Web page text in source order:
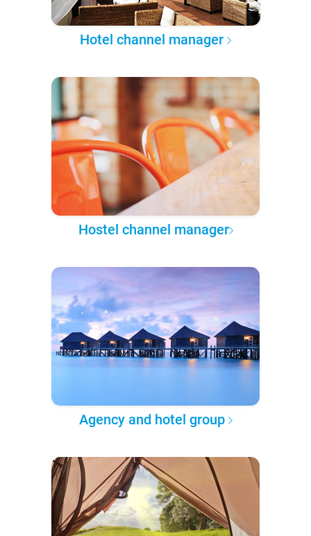
Hotel channel manager
Hostel channel manager
Agency and hotel group